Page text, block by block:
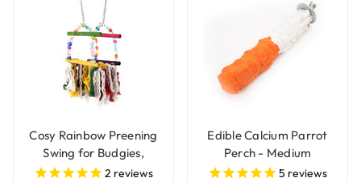
Cosy Rainbow Preening
Swing for Budgies,
Cockatiels & Small
2 reviews
Edible Calcium Parrot
Perch - Medium
5 reviews